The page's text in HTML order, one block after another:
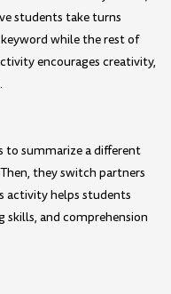
students take turns
while the rest of
encourages creativity,
to summarize a different
they switch partners
activity helps students
and comprehension